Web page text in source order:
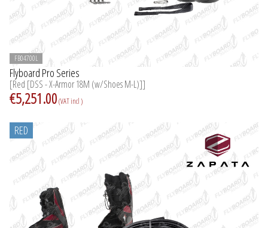
FB04700L
Flyboard Pro Series
[Red [DSS - X-Armor 18M (w/Shoes M-L)]]
€5,251.00(VAT incl )
RED